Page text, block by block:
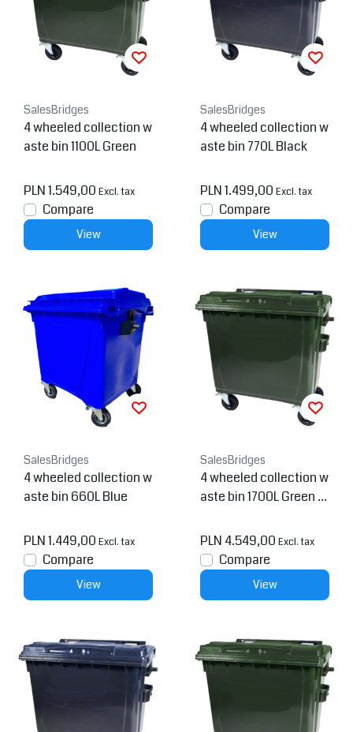
SalesBridges
4 wheeled collection w
aste bin 1100L Green
PLN 1.549,00 Excl. tax
Compare
View
SalesBridges
4 wheeled collection w
aste bin 770L Black
PLN 1.499,00 Excl. tax
Compare
View
SalesBridges
4 wheeled collection w
aste bin 660L Blue
PLN 1.449,00 Excl. tax
Compare
View
SalesBridges
4 wheeled collection w
aste bin 1700L Green H.
PLN 4.549,00 Excl. tax
Compare
View